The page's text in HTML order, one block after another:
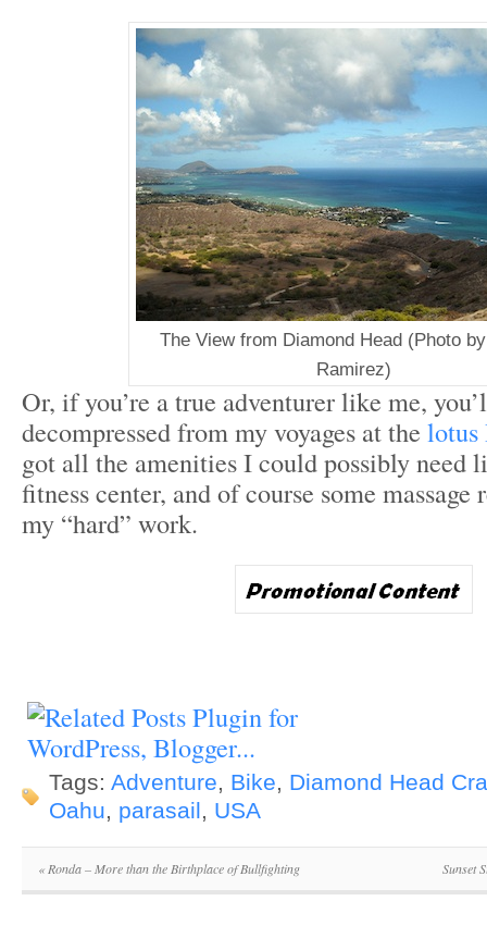
The View from Diamond Head (Photo
Ramirez)
Or, if you’re a true adventurer like me,
decompressed from my voyages at the
got all the amenities I could possibly need
fitness center, and of course some
my “hard” work.
Tags: Adventure, Bike, Diamond Head
Oahu, parasail, USA
«Ronda – More than the Birthplace of Bullfighting Sunset